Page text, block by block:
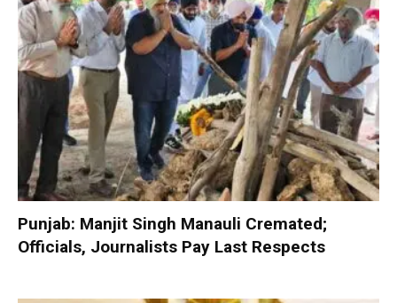
Punjab: Manjit Singh Manauli Cremated;
Officials, Journalists Pay Last Respects